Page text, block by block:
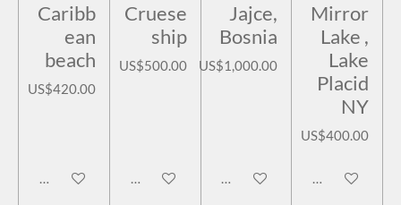
Caribb
ean
beach
US$420.00
Add to cart
Cruese
ship
US$500.00
Add to cart
Jajce,
Bosnia
US$1,000.00
Add to cart
Mirror
Lake ,
Lake
Placid
NY
US$400.00
Add to cart